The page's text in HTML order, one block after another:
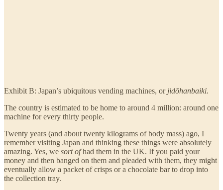
Exhibit B: Japan’s ubiquitous vending machines, or jidōhanbaiki.
The country is estimated to be home to around 4 million: around one
machine for every thirty people.
Twenty years (and about twenty kilograms of body mass) ago, I
remember visiting Japan and thinking these things were absolutely
amazing. Yes, we sort ofhad them in the UK. If you paid your
money and then banged on them and pleaded with them, they might
eventually allow a packet of crisps or a chocolate bar to drop into
the collection tray.